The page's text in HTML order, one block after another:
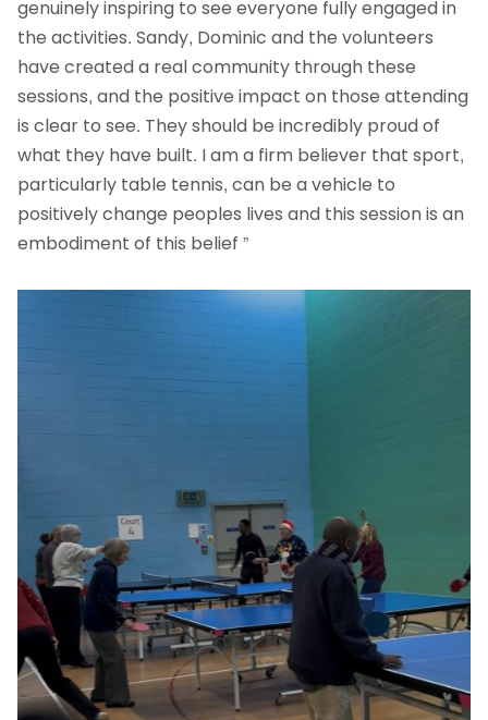
genuinely inspiring to see everyone fully engaged in
the activities. Sandy, Dominic and the volunteers
have created a real community through these
sessions, and the positive impact on those attending
is clear to see. They should be incredibly proud of
what they have built. I am a firm believer that sport,
particularly table tennis, can be a vehicle to
positively change peoples lives and this session is an
embodiment of this belief ”